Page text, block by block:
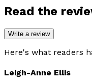
Read the
Write a review
Here's what readers
Leigh-Anne Ellis